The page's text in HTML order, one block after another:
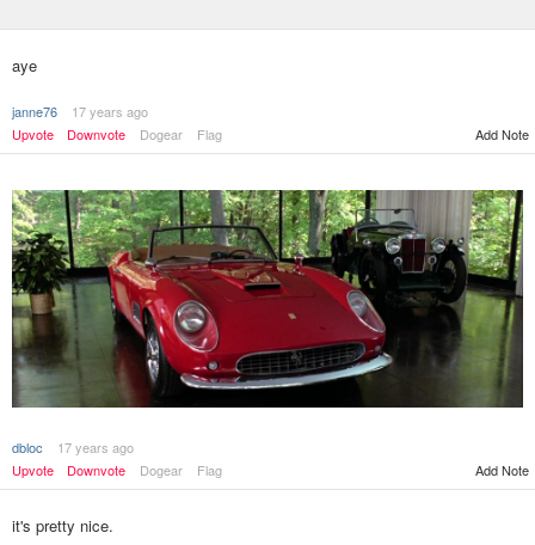
aye
janne76
17 years ago
Upvote
Downvote Dogear Flag Add Note
dbloc
17 years ago
Upvote
Downvote Dogear Flag Add Note
it's pretty nice.